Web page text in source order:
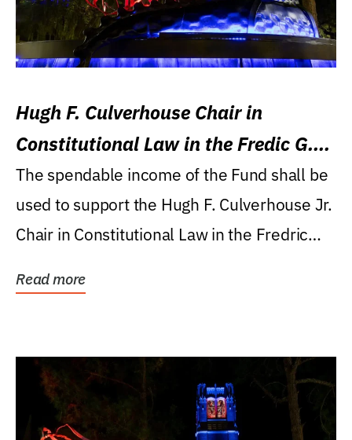
Hugh F. Culverhouse Chair in
Constitutional Law in the Fredic G.
Levin College of Law
The spendable income of the Fund shall be
used to support the Hugh F. Culverhouse Jr.
Chair in Constitutional Law in the Fredric
Read more